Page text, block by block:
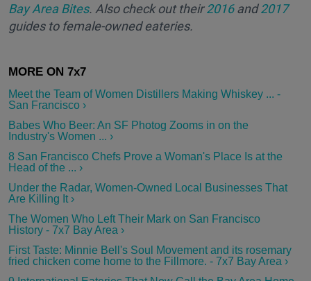
Bay Area Bites. Also check out their2016and2017
guides to female-owned eateries.
Meet the Team of Women Distillers Making Whiskey ... -
San Francisco ›
Babes Who Beer: An SF Photog Zooms in on the
Industry's Women ... ›
8 San Francisco Chefs Prove a Woman's Place Is at the
Head of the ... ›
Under the Radar, Women-Owned Local Businesses That
Are Killing It ›
The Women Who Left Their Mark on San Francisco
History - 7x7 Bay Area ›
First Taste: Minnie Bell's Soul Movement and its rosemary
fried chicken come home to the Fillmore. - 7x7 Bay Area ›